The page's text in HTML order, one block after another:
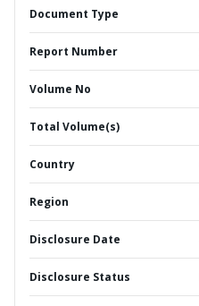
Document Type
Report Number
Volume No
Total Volume(s)
Country
Region
Disclosure Date
Disclosure Status